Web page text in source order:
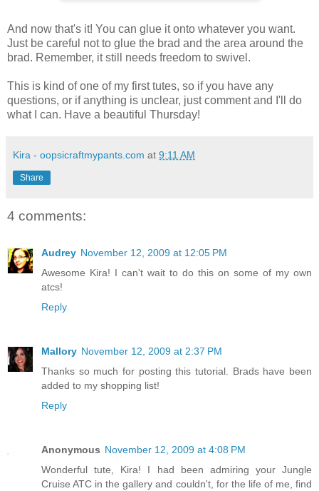
And now that's it! You can glue it onto whatever you want.
Just be careful not to glue the brad and the area around the
brad. Remember, it still needs freedom to swivel.
This is kind of one of my first tutes, so if you have any
questions, or if anything is unclear, just comment and I'll do
what I can. Have a beautiful Thursday!
Kira - oopsicraftmypants.com at 9:11 AM
Share
4 comments:
Audrey November 12, 2009 at 12:05 PM
Awesome Kira! I can't wait to do this on some of my own
atcs!
Reply
Mallory November 12, 2009 at 2:37 PM
Thanks so much for posting this tutorial. Brads have been
added to my shopping list!
Reply
Anonymous November 12, 2009 at 4:08 PM
Wonderful tute, Kira! I had been admiring your Jungle
Cruise ATC in the gallery and couldn't, for the life of me, find